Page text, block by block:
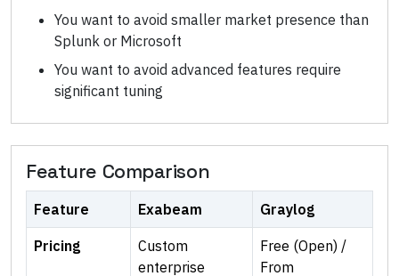
You want to avoid smaller market presence than
Splunk or Microsoft
You want to avoid advanced features require
significant tuning
Feature Comparison
Feature Exabeam Graylog
Pricing
Custom
enterprise
Free (Open) /
From